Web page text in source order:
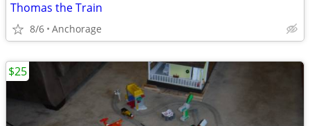
Thomas the Train
8/6 Anchorage
$25